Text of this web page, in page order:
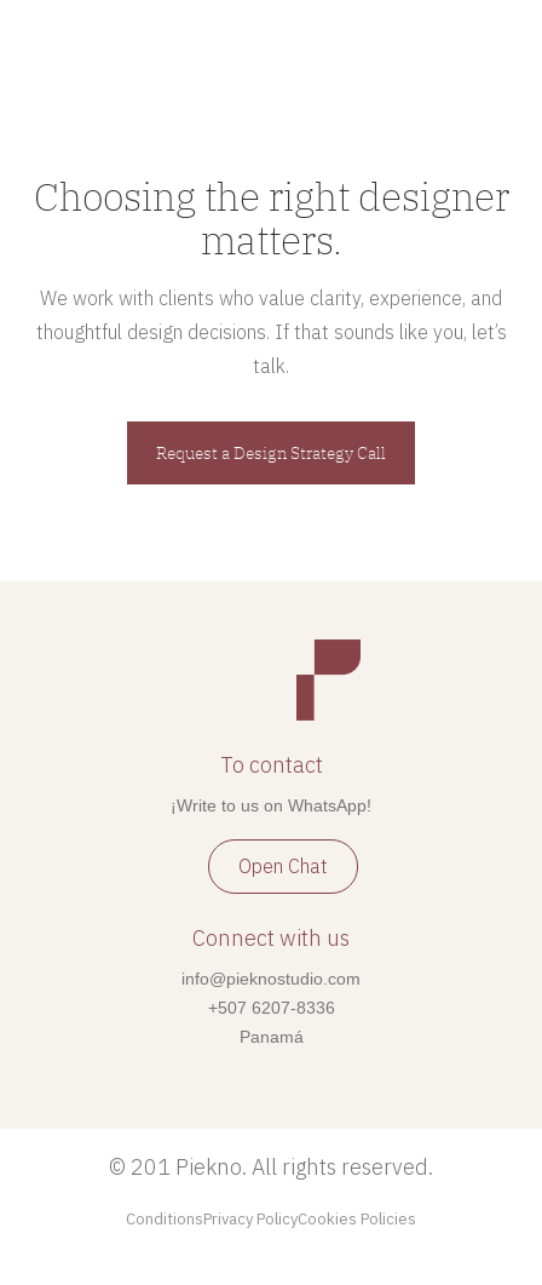
Choosing the right designer
matters.
We work with clients who value clarity, experience, and
thoughtful design decisions. If that sounds like you, let’s
talk.
Request a Design Strategy Call
To contact
¡Write to us on WhatsApp!
Open Chat
Connect with us
info@pieknostudio.com
+507 6207-8336
Panamá
© 201 Piekno. All rights reserved.
ConditionsPrivacy PolicyCookies Policies